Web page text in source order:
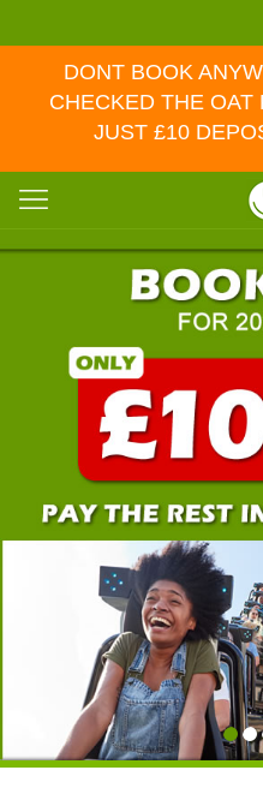
DONT BOOK
CHECKED THE OAT
JUST £10
Toggle
navigation